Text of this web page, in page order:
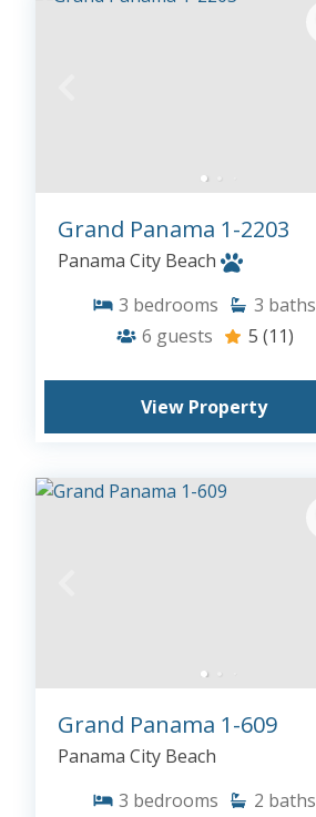
Grand Panama 1-2203
Panama City Beach
3 bedrooms 3 baths
6 guests 5 (11)
View Property
Grand Panama 1-609
Panama City Beach
3 bedrooms 2 baths